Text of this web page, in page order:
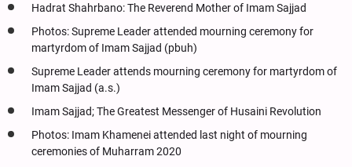
Hadrat Shahrbano: The Reverend Mother of Imam Sajjad
Photos: Supreme Leader attended mourning ceremony for
martyrdom of Imam Sajjad (pbuh)
Supreme Leader attends mourning ceremony for martyrdom of
Imam Sajjad (a.s.)
Imam Sajjad; The Greatest Messenger of Husaini Revolution
Photos: Imam Khamenei attended last night of mourning
ceremonies of Muharram 2020